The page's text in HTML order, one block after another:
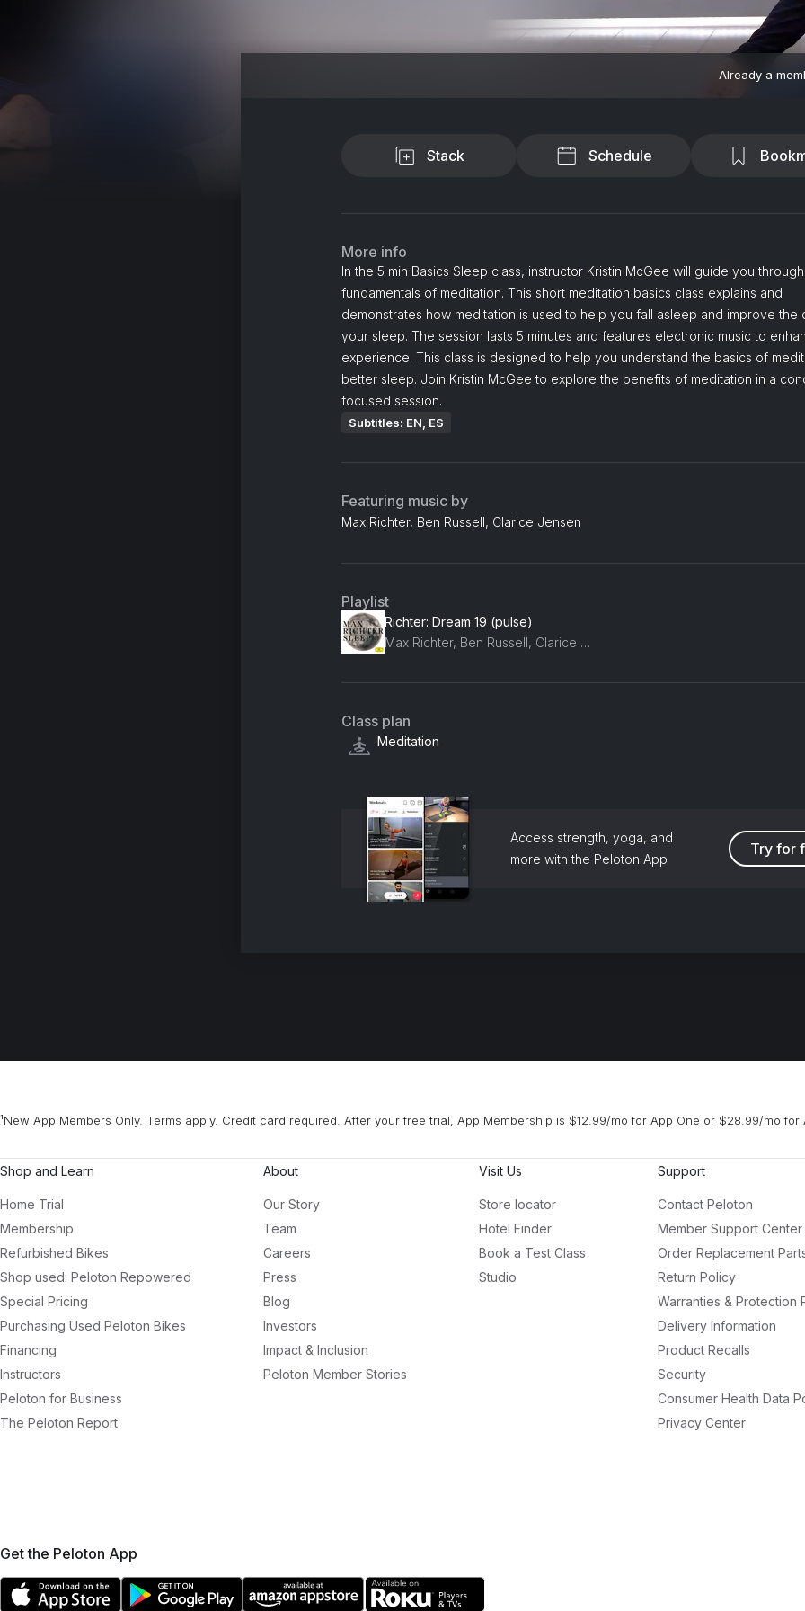
Already a
Stack Schedule
More info
In the 5 min Basics Sleep class, instructor Kristin McGee will guide you
fundamentals of meditation. This short meditation basics class explains and
demonstrates how meditation is used to help you fall asleep and improve the
your sleep. The session lasts 5 minutes and features electronic music to
experience. This class is designed to help you understand the basics of
better sleep. Join Kristin McGee to explore the benefits of meditation in a
focused session.
Subtitles: EN, ES
Featuring music by
Max Richter, Ben Russell, Clarice Jensen
Playlist
Richter: Dream 19 (pulse)
Max Richter, Ben Russell, Clarice Jensen
Class plan
Meditation
Access strength, yoga, and
more with the Peloton App
Try for
¹New App Members Only. Terms apply. Credit card required. After your free trial, App Membership is $12.99/mo for App One or $28.99/mo
Shop and Learn
Home Trial
Membership
Refurbished Bikes
Shop used: Peloton Repowered
Special Pricing
Purchasing Used Peloton Bikes
Financing
Instructors
Peloton for Business
The Peloton Report
About
Our Story
Team
Careers
Press
Blog
Investors
Impact & Inclusion
Peloton Member Stories
Visit Us
Store locator
Hotel Finder
Book a Test Class
Studio
Support
Contact Peloton
Member Support Center
Order Replacement
Return Policy
Warranties & Protection
Delivery Information
Product Recalls
Security
Consumer Health Data
Privacy Center
Get the Peloton App